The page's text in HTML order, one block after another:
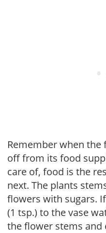
Remember when
off from its food
care of, food is the
next. The plants
flowers with sugars.
(1 tsp.) to the vase
the flower stems and